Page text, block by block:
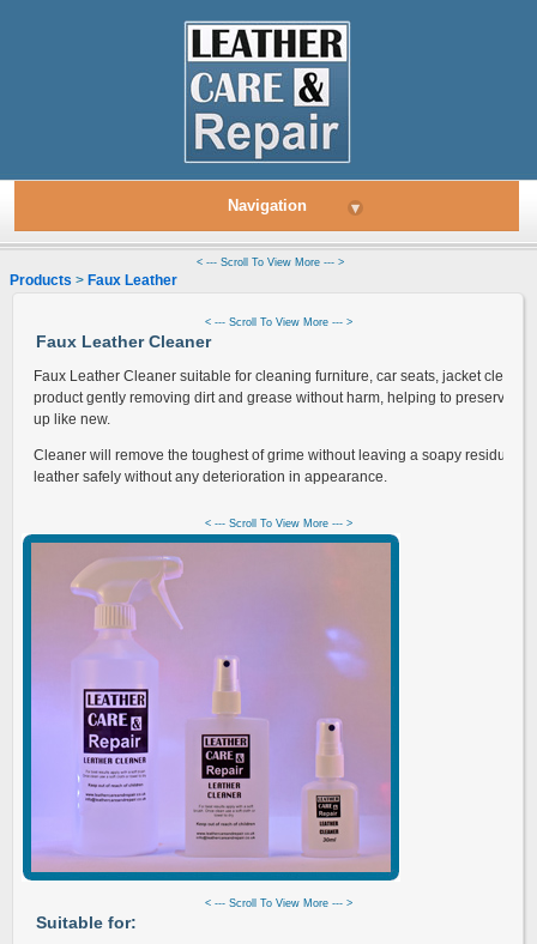
Navigation ▾
< --- Scroll To View More --- >
Products > Faux Leather
< --- Scroll To View More --- >
Faux Leather Cleaner
Faux Leather Cleaner suitable for cleaning furniture, car seats, jacket
product gently removing dirt and grease without harm, helping to preserve,
up like new.
Cleaner will remove the toughest of grime without leaving a soapy residue
leather safely without any deterioration in appearance.
< --- Scroll To View More --- >
< --- Scroll To View More --- >
Suitable for: